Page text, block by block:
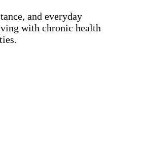
and everyday
with chronic health